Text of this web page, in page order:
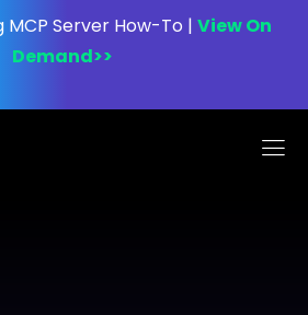
MCP Server How-To | View On
Demand>>